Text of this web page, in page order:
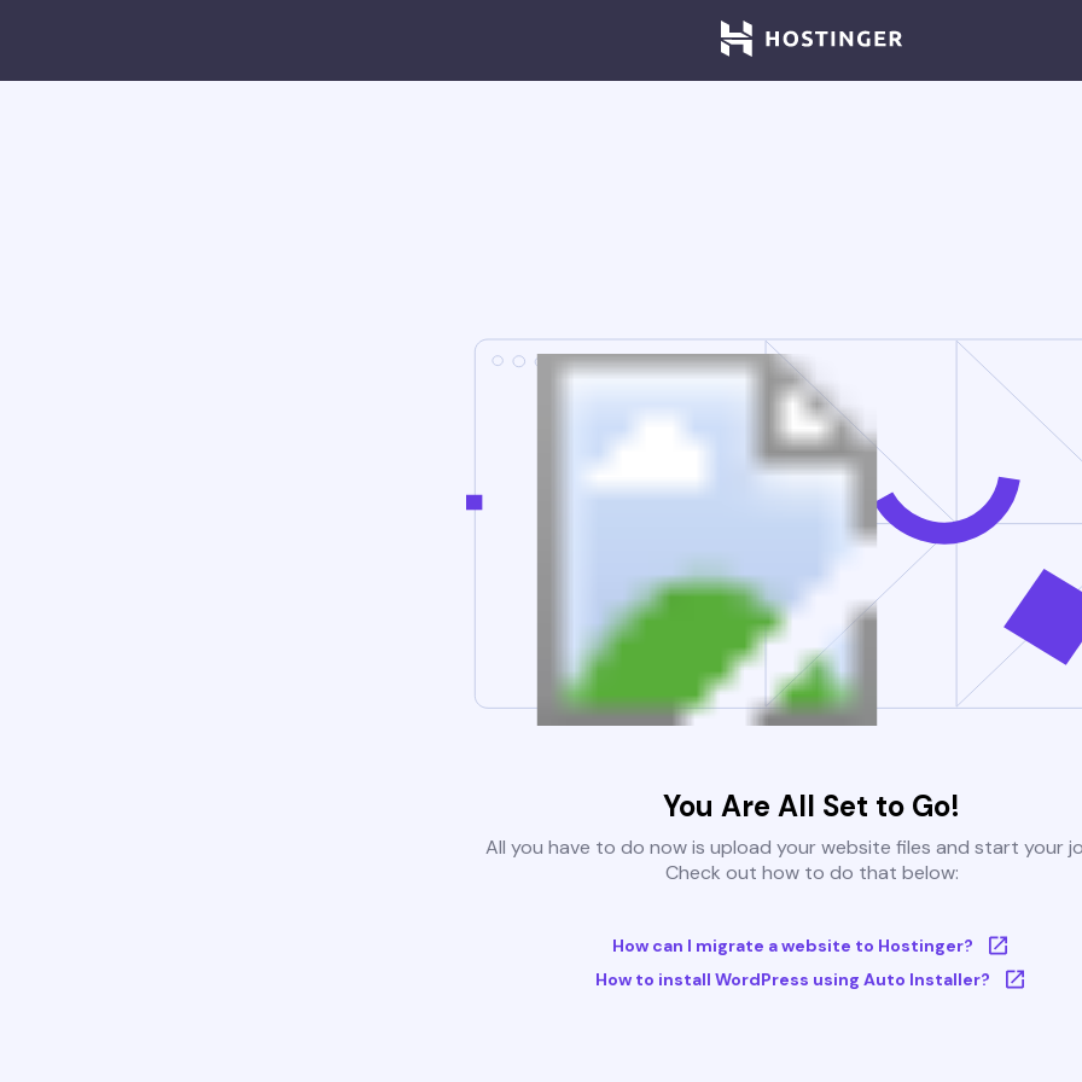
You Are All Set to Go!
All you have to do now is upload your website files and start your
Check out how to do that below:
How can I migrate a website to Hostinger?
How to install WordPress using Auto Installer?